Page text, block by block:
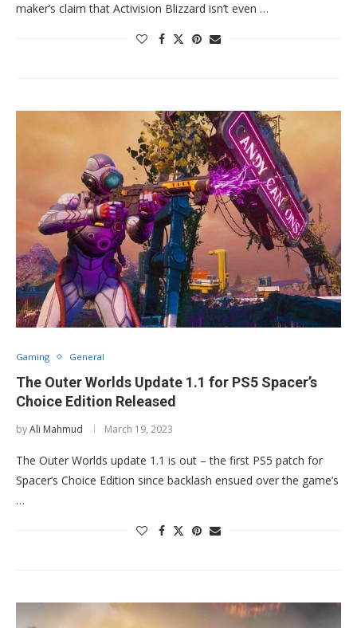
maker’s claim that Activision Blizzard isn’t even …
Gaming General
The Outer Worlds Update 1.1 for PS5 Spacer’s
Choice Edition Released
byAli Mahmud March 19, 2023
The Outer Worlds update 1.1 is out – the first PS5 patch for
Spacer’s Choice Edition since backlash ensued over the game’s
…